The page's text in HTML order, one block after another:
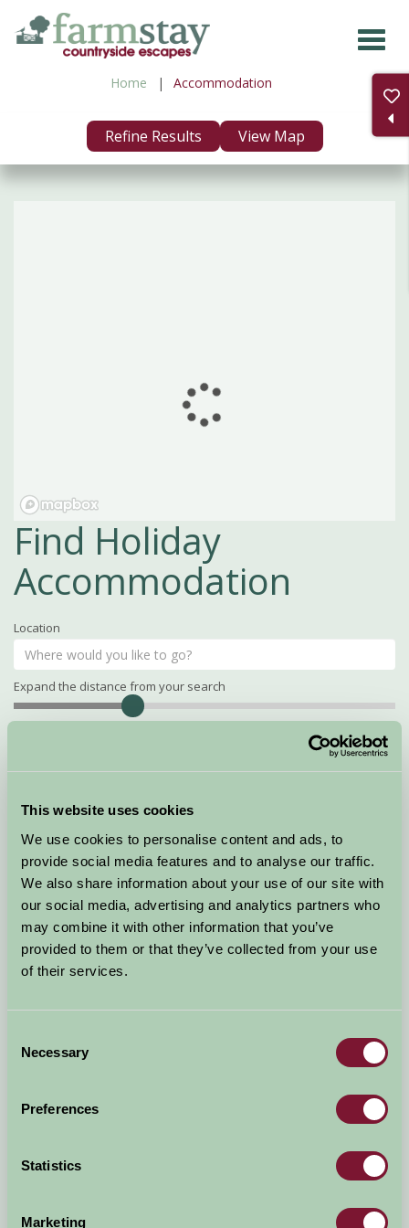
This website uses cookies
We use cookies to personalise content and ads, to
provide social media features and to analyse our traffic.
We also share information about your use of our site with
our social media, advertising and analytics partners who
may combine it with other information that you’ve
provided to them or that they’ve collected from your use
of their services.
Selection
Necessary
Preferences
Statistics
Marketing
Skip
Home Accommodation
Refine Results View Map
Find Holiday
Accommodation
Location
Expand the distance from your search
Search
Nights No. of Bedrooms
No. of Adults No. of Children
Accommodation Type
Pets Welcome